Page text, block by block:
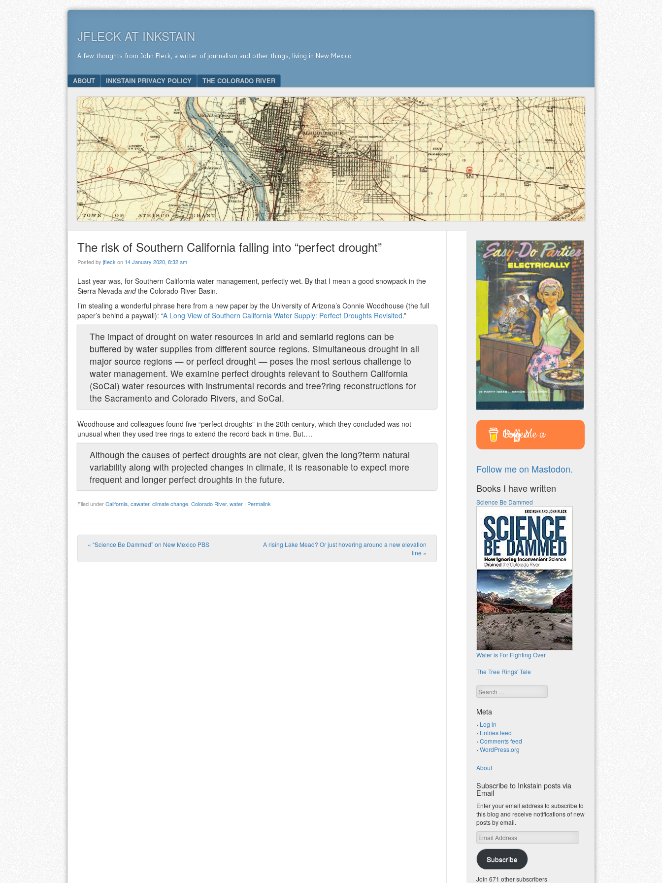
JFLECK AT INKSTAIN
A few thoughts from John Fleck, a writer of journalism and other things, living in New Mexico
Menu
SKIP TO CONTENT
ABOUT INKSTAIN PRIVACY POLICY THE COLORADO RIVER
The risk of Southern California falling into “perfect drought”
Posted by jfleckon 14 January 2020, 8:32 am
Last year was, for Southern California water management, perfectly wet. By that I mean a good snowpack in the
Sierra Nevada andthe Colorado River Basin.
I’m stealing a wonderful phrase here from a new paper by the University of Arizona’s Connie Woodhouse (the full
paper’s behind a paywall): “A Long View of Southern California Water Supply: Perfect Droughts Revisited.”
The impact of drought on water resources in arid and semiarid regions can be
buffered by water supplies from different source regions. Simultaneous drought in all
major source regions — or perfect drought — poses the most serious challenge to
water management. We examine perfect droughts relevant to Southern California
(SoCal) water resources with instrumental records and tree?ring reconstructions for
the Sacramento and Colorado Rivers, and SoCal.
Woodhouse and colleagues found five “perfect droughts” in the 20th century, which they concluded was not
unusual when they used tree rings to extend the record back in time. But….
Although the causes of perfect droughts are not clear, given the long?term natural
variability along with projected changes in climate, it is reasonable to expect more
frequent and longer perfect droughts in the future.
Filed underCalifornia, cawater, climate change, Colorado River, water | Permalink
Post navigation
« “Science Be Dammed” on New Mexico PBS
A rising Lake Mead? Or just hovering around a new elevation
line »
Buy Me a Coffee
Follow me on Mastodon.
Books I have written
Science Be Dammed
Water is For Fighting Over
The Tree Rings' Tale
Search
Meta
Log in
Entries feed
Comments feed
WordPress.org
About
Subscribe to Inkstain posts via
Email
Enter your email address to subscribe to
this blog and receive notifications of new
posts by email.
Email
Address
Subscribe
Join 671 other subscribers